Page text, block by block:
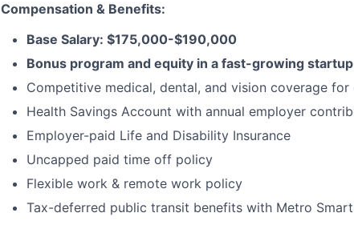
Compensation & Benefits:
Base Salary: $175,000-$190,000
Bonus program and equity in a fast-growing startup
Competitive medical, dental, and vision coverage
Health Savings Account with annual employer
Employer-paid Life and Disability Insurance
Uncapped paid time off policy
Flexible work & remote work policy
Tax-deferred public transit benefits with Metro